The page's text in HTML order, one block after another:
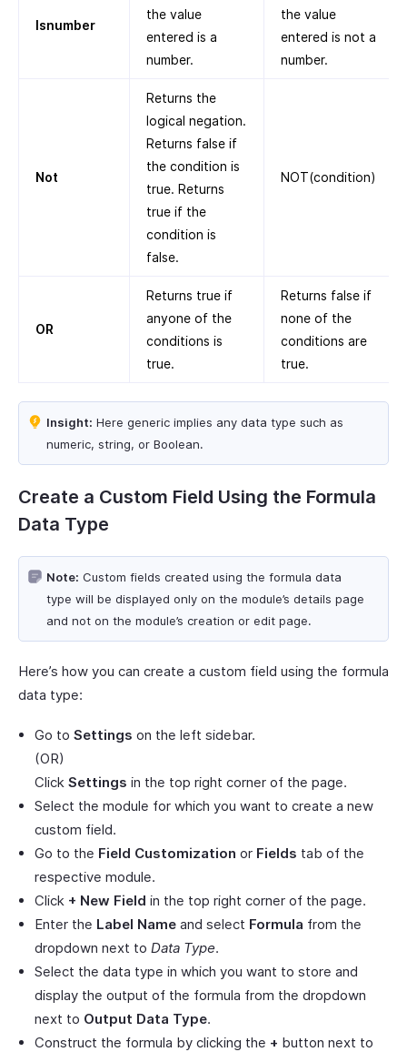
Isnumber
the value
entered is a
number.
the value
entered is not a
number.
Not
Returns the
logical negation.
Returns false if
the condition is
true. Returns
true if the
condition is
false.
NOT(condition)
OR
Returns true if
anyone of the
conditions is
true.
Returns false if
none of the
conditions are
true.
Insight: Here generic implies any data type such as
numeric, string, or Boolean.
Create a Custom Field Using the Formula
Data Type
Note: Custom fields created using the formula data
type will be displayed only on the module’s details page
and not on the module’s creation or edit page.
Here’s how you can create a custom field using the formula
data type:
Go to Settings on the left sidebar.
(OR)
Click Settings in the top right corner of the page.
Select the module for which you want to create a new
custom field.
Go to the Field Customization or Fields tab of the
respective module.
Click + New Field in the top right corner of the page.
Enter the Label Name and select Formula from the
dropdown next to Data Type.
Select the data type in which you want to store and
display the output of the formula from the dropdown
next to Output Data Type.
Construct the formula by clicking the + button next to